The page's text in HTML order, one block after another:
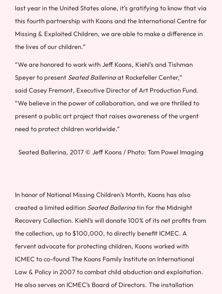
last year inthe United States alone, it’s gratifying to know that via
this fourth partnership with Koons and the International Centre for
Missing & Exploited Children, we are able to make a difference in
the lives of our children.”
“We are honored to work withJeff Koons, Kiehl’s and Tishman
Speyerto present Seated Ballerinaat Rockefeller Center,”
said Casey Fremont, Executive Director of Art Production Fund.
“We believe in the power of collaboration, and we are thrilled to
present a public art project that raises awareness of the urgent
need to protect children worldwide.”
Seated Ballerina, 2017 © Jeff Koons / Photo: Tom Powel Imaging
In honor of National Missing Children’s Month, Koons has also
created a limited edition Seated Ballerinatin for the Midnight
Recovery Collection. Kiehl’s will donate 100% of its net profits from
the collection, up to $100,000, to directly benefit ICMEC. A
fervent advocate for protecting children, Koons worked with
ICMEC to co-found The Koons Family Institute on International
Law & Policy in 2007 to combat child abduction and exploitation.
He also serves on ICMEC’s Board of Directors. The installation